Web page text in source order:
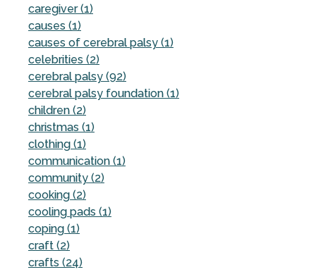
caregiver (1)
causes (1)
causes of cerebral palsy (1)
celebrities (2)
cerebral palsy (92)
cerebral palsy foundation (1)
children (2)
christmas (1)
clothing (1)
communication (1)
community (2)
cooking (2)
cooling pads (1)
coping (1)
craft (2)
crafts (24)